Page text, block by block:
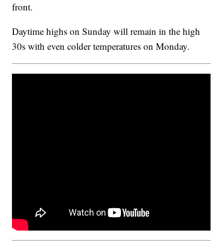
front.
Daytime highs on Sunday will remain in the high
30s with even colder temperatures on Monday.